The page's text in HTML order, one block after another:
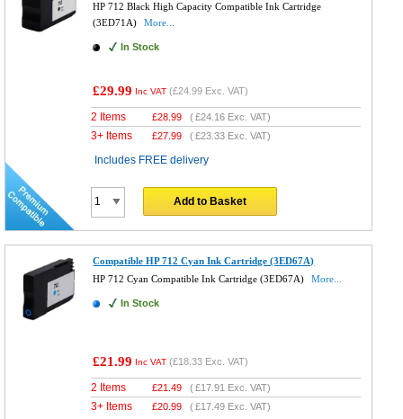
HP 712 Black High Capacity Compatible Ink Cartridge
(3ED71A)
More...
In Stock
£29.99 Inc VAT (£24.99 Exc. VAT)
2 Items £28.99 (£24.16 Exc. VAT)
3+ Items £27.99 (£23.33 Exc. VAT)
Includes FREE delivery
Add to Basket
Compatible HP 712 Cyan Ink Cartridge (3ED67A)
HP 712 Cyan Compatible Ink Cartridge (3ED67A)
More...
In Stock
£21.99 Inc VAT (£18.33 Exc. VAT)
2 Items £21.49 (£17.91 Exc. VAT)
3+ Items £20.99 (£17.49 Exc. VAT)